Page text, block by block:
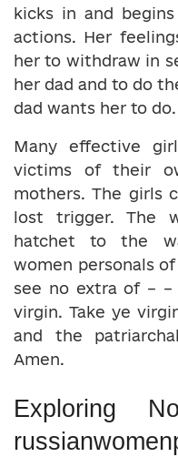
kicks in and
actions. Her
her to withdraw in
her dad and to do
dad wants her to do.
Many effective
victims of their
mothers. The girls
lost trigger. The
hatchet to the
women personals
see no extra of – –
virgin. Take ye
and the
Amen.
Exploring